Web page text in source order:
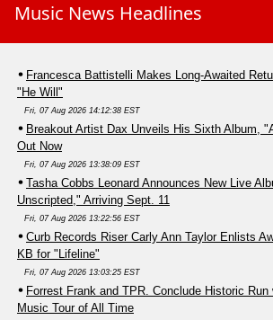
Music News Headlines
Francesca Battistelli Makes Long-Awaited
"He Will"
Fri, 07 Aug 2026 14:12:38 EST
Breakout Artist Dax Unveils His Sixth Album,
Out Now
Fri, 07 Aug 2026 13:38:09 EST
Tasha Cobbs Leonard Announces New Live
Unscripted," Arriving Sept. 11
Fri, 07 Aug 2026 13:22:56 EST
Curb Records Riser Carly Ann Taylor Enlists
KB for "Lifeline"
Fri, 07 Aug 2026 13:03:25 EST
Forrest Frank and TPR. Conclude Historic
Music Tour of All Time